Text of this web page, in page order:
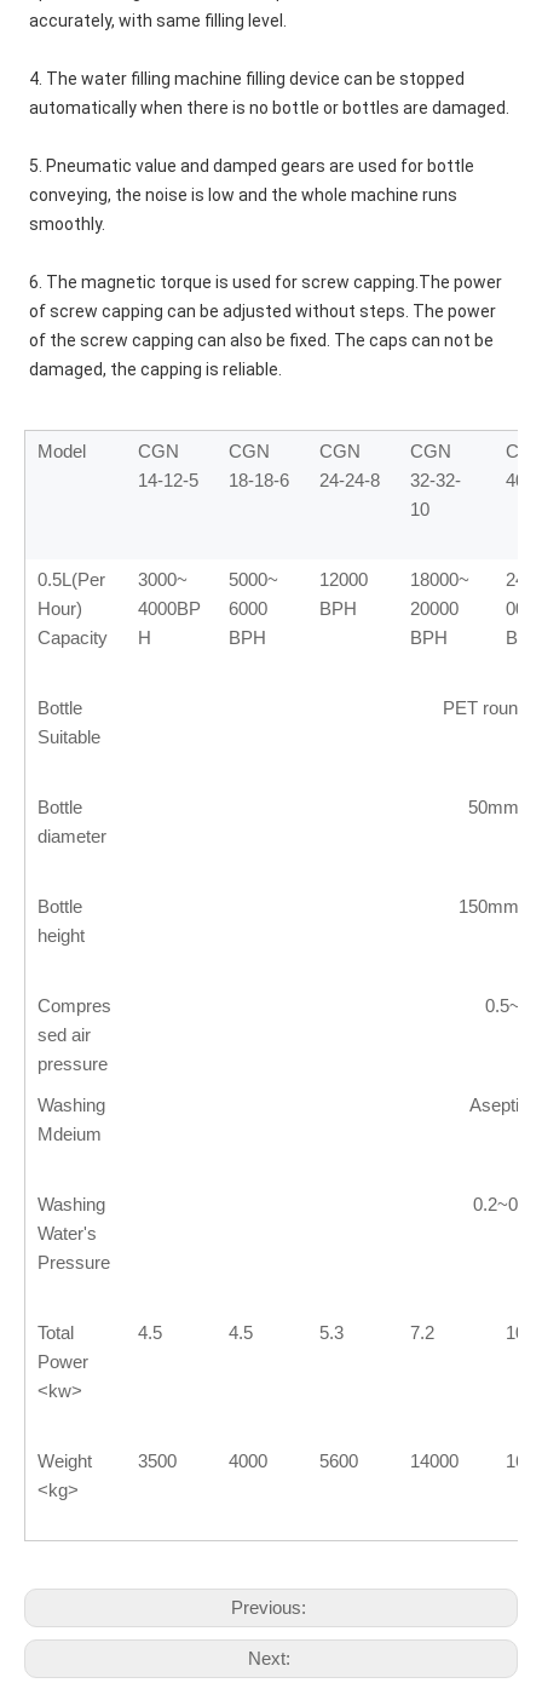
accurately, with same filling level.
4. The water filling machine filling device can be stopped
automatically when there is no bottle or bottles are damaged.
5. Pneumatic value and damped gears are used for bottle
conveying, the noise is low and the whole machine runs
smoothly.
6. The magnetic torque is used for screw capping.The power
of screw capping can be adjusted without steps. The power
of the screw capping can also be fixed. The caps can not be
damaged, the capping is reliable.
Model
CGN
14-12-5
CGN
18-18-6
CGN
24-24-8
CGN
32-32-
10
40-
0.5L(Per
Hour)
Capacity
3000~
4000BP
H
5000~
6000
BPH
12000
BPH
18000~
20000
BPH
00
BPH
Bottle
Suitable
PET round
Bottle
diameter
Bottle
height
Compres
sed air
pressure
Washing
Mdeium
Aseptic
Washing
Water's
Pressure
Total
Power
<kw>
4.5 4.5 5.3 7.2 10.5
Weight
<kg>
3500 4000 5600 14000
Previous:
Next: